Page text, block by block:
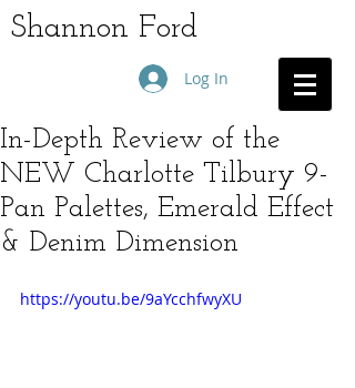
Shannon Ford
Log In
In-Depth Review of the
NEW Charlotte Tilbury 9-
Pan Palettes, Emerald Effect
& Denim Dimension
https://youtu.be/9aYcchfwyXU